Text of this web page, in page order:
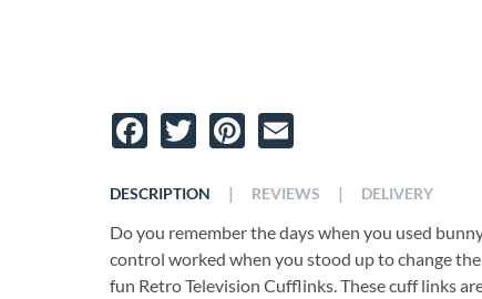
Facebook
TwitterPinterest
DESCRIPTION
Do you remember the days when you used
control worked when you stood up to change
fun Retro Television Cufflinks. These cuff links
| REVIEWS | DELIVERY